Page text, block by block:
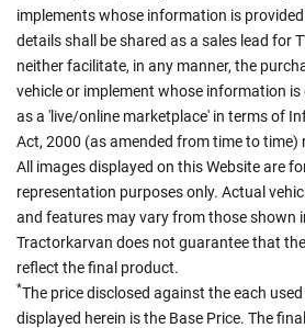
implements whose information is
details shall be shared as a sales lead for
neither facilitate, in any manner, the
vehicle or implement whose information
as a 'live/online marketplace' in terms of
Act, 2000 (as amended from time to time)
All images displayed on this Website are
representation purposes only. Actual
and features may vary from those shown
Tractorkarvan does not guarantee that
reflect the final product.
*The price disclosed against the each
displayed herein is the Base Price. The